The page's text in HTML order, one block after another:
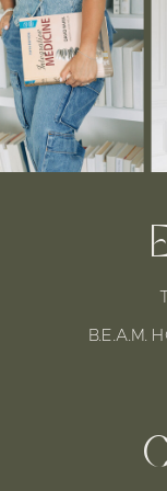
B.E.A.M.